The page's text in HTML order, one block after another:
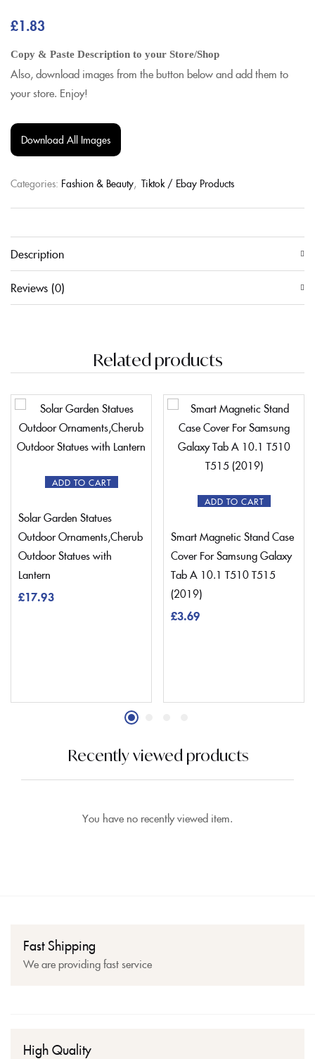
£1.83
Copy & Paste Description to your Store/Shop
Also, download images from the button below and add them to
your store. Enjoy!
Download All Images
Categories: Fashion & Beauty, Tiktok / Ebay Products
Description
Reviews (0)
Related products
ADD TO CART
Solar Garden Statues
Outdoor Ornaments,Cherub
Outdoor Statues with
Lantern
£17.93
ADD TO CART
Smart Magnetic Stand Case
Cover For Samsung Galaxy
Tab A 10.1 T510 T515
(2019)
£3.69
Recently viewed products
You have no recently viewed item.
Fast Shipping
We are providing fast service
High Quality